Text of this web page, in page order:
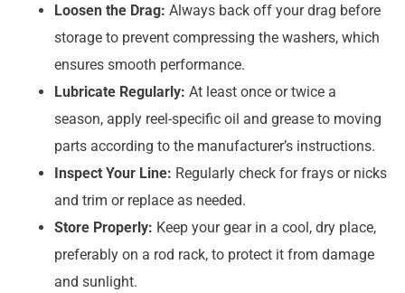
Loosen the Drag: Always back off your drag before
storage to prevent compressing the washers, which
ensures smooth performance.
Lubricate Regularly: At least once or twice a
season, apply reel-specific oil and grease to moving
parts according to the manufacturer’s instructions.
Inspect Your Line: Regularly check for frays or nicks
and trim or replace as needed.
Store Properly: Keep your gear in a cool, dry place,
preferably on a rod rack, to protect it from damage
and sunlight.